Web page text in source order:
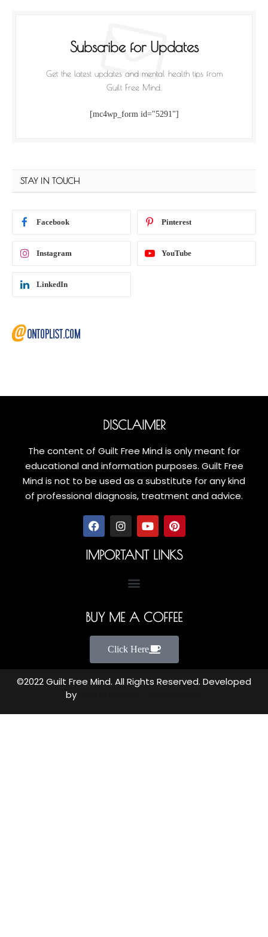
Subscribe for Updates
Get the latest updates and mental health tips from
Guilt Free Mind.
[mc4wp_form id="5291"]
STAY IN TOUCH
Facebook Pinterest
Instagram YouTube
LinkedIn
DISCLAIMER
The content of Guilt Free Mind is only meant for
educational and information purposes. Guilt Free
Mind is not to be used as a substitute for any kind
of professional diagnosis, treatment and advice.
IMPORTANT LINKS
BUY ME A COFFEE
Click Here
©2022 Guilt Free Mind. All Rights Reserved. Developed
by